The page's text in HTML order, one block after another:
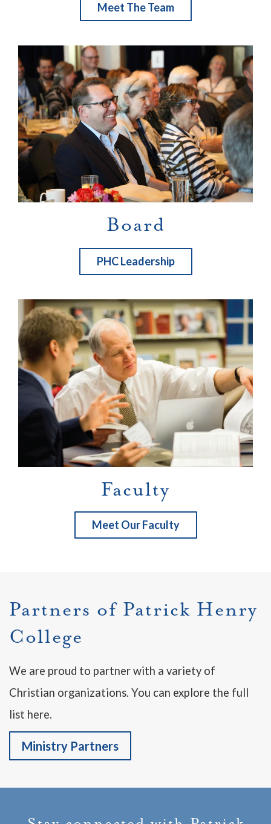
Meet The Team
Board
PHC Leadership
Faculty
Meet Our Faculty
Partners of Patrick Henry
College
We are proud to partner with a variety of
Christian organizations. You can explore the full
list here.
Ministry Partners